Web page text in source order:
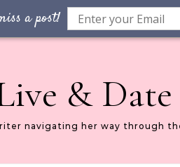
a post!
&
navigating her way through